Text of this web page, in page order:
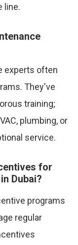
line.
experts often
They've
training;
plumbing, or
service.
for
Dubai?
programs
regular